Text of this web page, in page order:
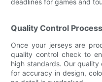
Quality Control Process
Once your jerseys are
quality control check to
high standards. Our
for accuracy in design,